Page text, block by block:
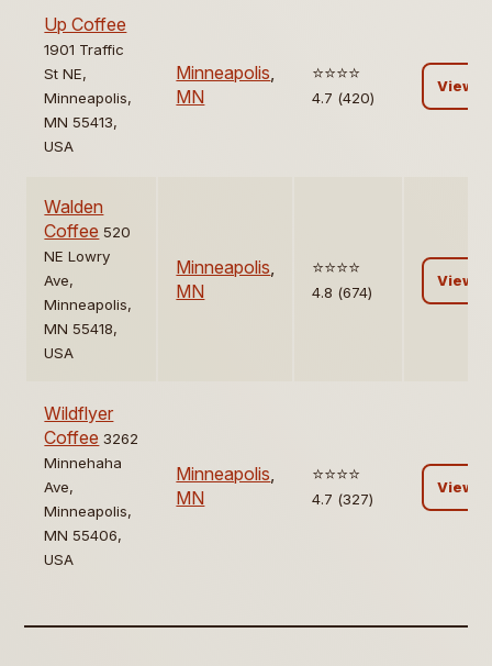
Up Coffee
1901 Traffic
St NE,
Minneapolis,
MN 55413,
USA
Minneapolis,
MN
⭐️⭐️⭐️⭐️
4.7 (420)
View
Walden
Coffee 520
NE Lowry
Ave,
Minneapolis,
MN 55418,
USA
Minneapolis,
MN
⭐️⭐️⭐️⭐️
4.8 (674)
View
Wildflyer
Coffee 3262
Minnehaha
Ave,
Minneapolis,
MN 55406,
USA
Minneapolis,
MN
⭐️⭐️⭐️⭐️
4.7 (327)
View